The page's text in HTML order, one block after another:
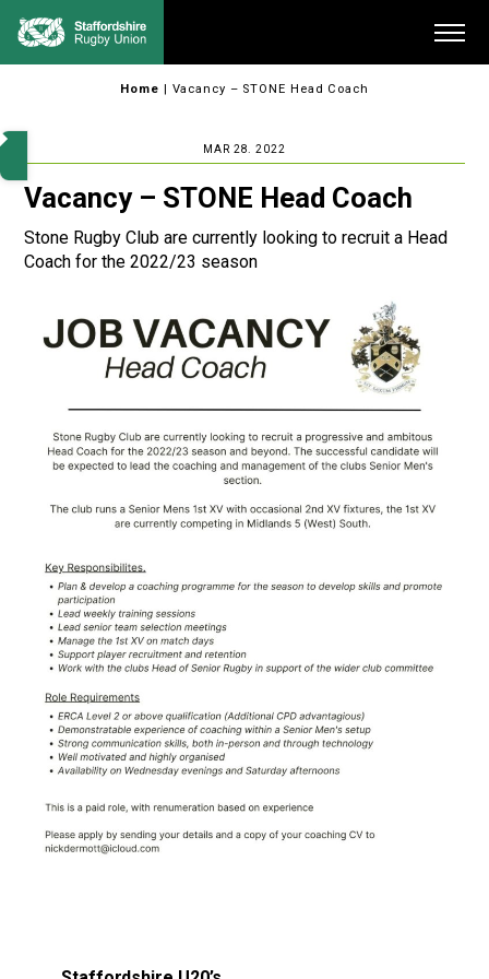
Home | Vacancy – STONE Head Coach
MAR 28. 2022
Vacancy – STONE Head Coach
Stone Rugby Club are currently looking to recruit a Head
Coach for the 2022/23 season